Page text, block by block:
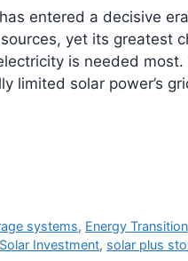
entered a decisive
yet its greatest
is needed
limited solar power’s
systems, Energy Transition
Solar Investment, solar plus